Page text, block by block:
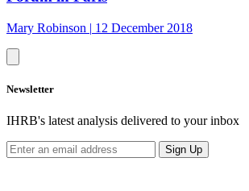
Mary Robinson | 12 December 2018
Newsletter
IHRB's latest analysis delivered to your inbox
Sign Up